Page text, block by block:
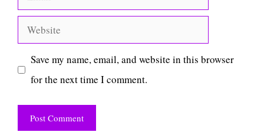
Website
Save my name, email, and website in this browser
for the next time I comment.